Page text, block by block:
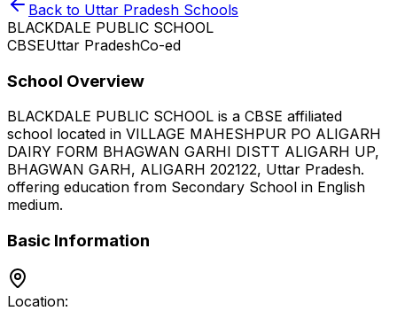
Back to Uttar Pradesh Schools
BLACKDALE PUBLIC SCHOOL
CBSEUttar PradeshCo-ed
School Overview
BLACKDALE PUBLIC SCHOOL is a CBSE affiliated
school located in VILLAGE MAHESHPUR PO ALIGARH
DAIRY FORM BHAGWAN GARHI DISTT ALIGARH UP,
BHAGWAN GARH, ALIGARH 202122, Uttar Pradesh.
offering education from Secondary School in English
medium.
Basic Information
Location: